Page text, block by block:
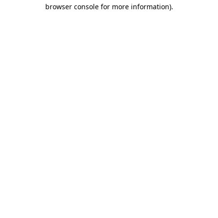
browser console for more information).